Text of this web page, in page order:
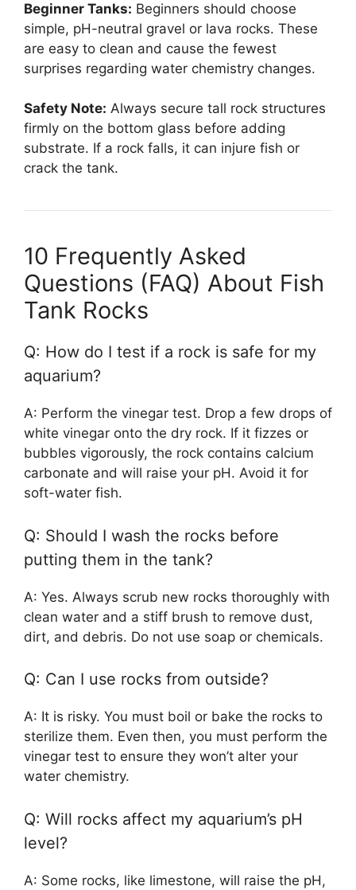
Beginner Tanks: Beginners should choose
simple, pH-neutral gravel or lava rocks. These
are easy to clean and cause the fewest
surprises regarding water chemistry changes.
Safety Note: Always secure tall rock structures
firmly on the bottom glass before adding
substrate. If a rock falls, it can injure fish or
crack the tank.
10 Frequently Asked
Questions (FAQ) About Fish
Tank Rocks
Q: How do I test if a rock is safe for my
aquarium?
A: Perform the vinegar test. Drop a few drops of
white vinegar onto the dry rock. If it fizzes or
bubbles vigorously, the rock contains calcium
carbonate and will raise your pH. Avoid it for
soft-water fish.
Q: Should I wash the rocks before
putting them in the tank?
A: Yes. Always scrub new rocks thoroughly with
clean water and a stiff brush to remove dust,
dirt, and debris. Do not use soap or chemicals.
Q: Can I use rocks from outside?
A: It is risky. You must boil or bake the rocks to
sterilize them. Even then, you must perform the
vinegar test to ensure they won’t alter your
water chemistry.
Q: Will rocks affect my aquarium’s pH
level?
A: Some rocks, like limestone, will raise the pH,